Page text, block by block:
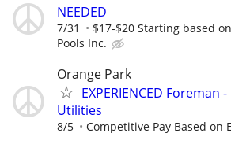
NEEDED
7/31 $17-$20 Starting based
Pools Inc.
Orange Park
EXPERIENCED
Utilities
8/5 Competitive Pay Based on